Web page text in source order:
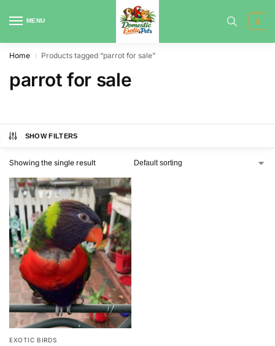
MENU 0
Home / Products tagged “parrot for sale”
parrot for sale
SHOW FILTERS
Showing the single result
EXOTIC BIRDS